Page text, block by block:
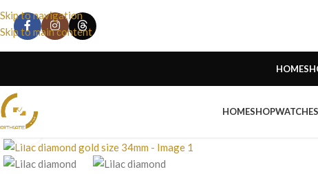
Skip to navigation
Skip to main content
HOME
HOMESHOP